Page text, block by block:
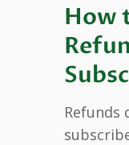
How
Refunds